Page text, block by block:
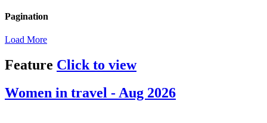
Pagination
Load More
Feature Click to view
Women in travel - Aug 2026